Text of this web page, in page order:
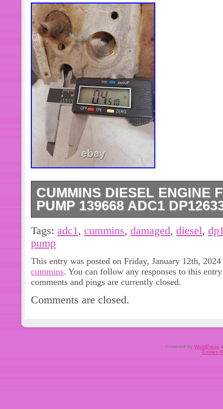
CUMMINS DIESEL ENGINE
PUMP 139668 ADC1
Has a broken piece, see pictures.
Tags: adc1, cummins, damaged, diesel,
pump
This entry was posted on Friday, January 12th,
cummins. You can follow any responses to this
comments and pings are currently closed.
Comments are closed.
Powered by WordPress
Entries